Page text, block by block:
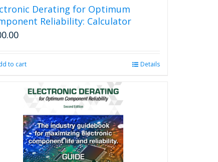
Derating for Optimum
Reliability: Calculator
to cart Details